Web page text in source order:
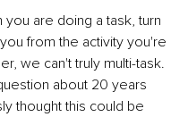
are doing a task, turn
from the activity you're
we can't truly multi-task.
about 20 years
thought this could be